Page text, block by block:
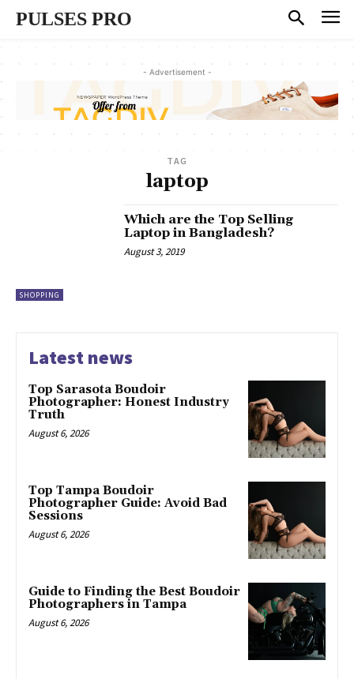
PULSES PRO
- Advertisement -
TAG
laptop
SHOPPING
Which are the Top Selling
Laptop in Bangladesh?
August 3, 2019
Latest news
Top Sarasota Boudoir
Photographer: Honest Industry
Truth
August 6, 2026
Top Tampa Boudoir
Photographer Guide: Avoid Bad
Sessions
August 6, 2026
Guide to Finding the Best Boudoir
Photographers in Tampa
August 6, 2026